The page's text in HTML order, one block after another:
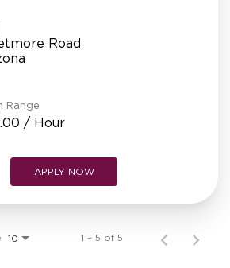
Road
Range
/ Hour
APPLY NOW
10 1 – 5 of 5